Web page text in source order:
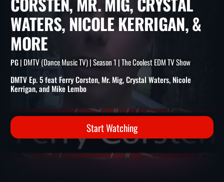
DMTV EP. 5 FEAT FERRY
CORSTEN, MR. MIG,
WATERS, NICOLE
MORE
PG| DMTV (Dance Music TV) | Season 1 | The Coolest EDM TV Show
DMTV Ep. 5 feat Ferry Corsten, Mr. Mig, Crystal Waters, Nicole
Start Watching